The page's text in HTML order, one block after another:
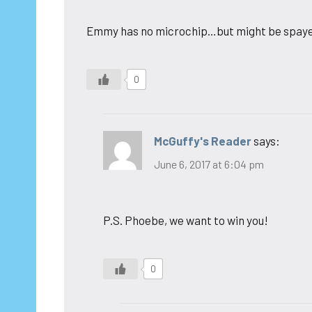
Emmy has no microchip…but might be
0
McGuffy's Readersays:
June 6, 2017 at 6:04 pm
P.S. Phoebe, we want to win you!
0